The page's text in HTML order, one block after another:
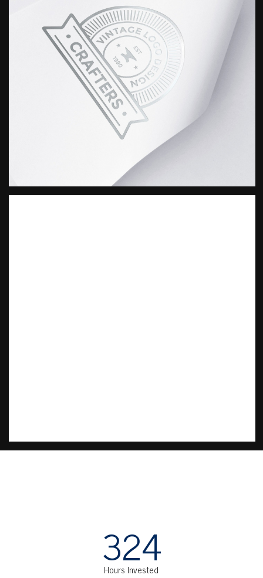
324
Hours Invested